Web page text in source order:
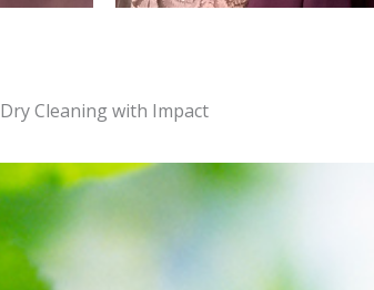
Dry Cleaning with Impact